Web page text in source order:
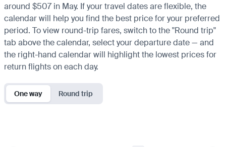
around $507 in May. If your travel dates are flexible, the
calendar will help you find the best price for your preferred
period. To view round-trip fares, switch to the "Round trip"
tab above the calendar, select your departure date — and
the right-hand calendar will highlight the lowest prices for
return flights on each day.
One way Round trip